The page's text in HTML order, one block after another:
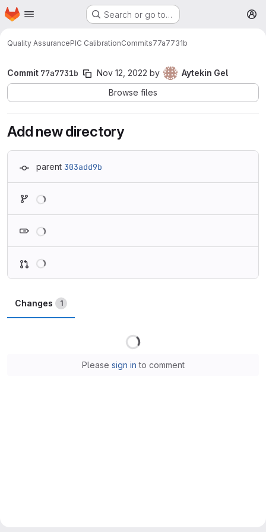
Skip to main content
Homepage Search or go to…
Quality AssurancePIC CalibrationCommits77a7731b
Commit 77a7731b Nov 12, 2022 by
Aytekin Gel
Browse files
Add new directory
parent 303add9b
Changes 1
Please sign in to comment